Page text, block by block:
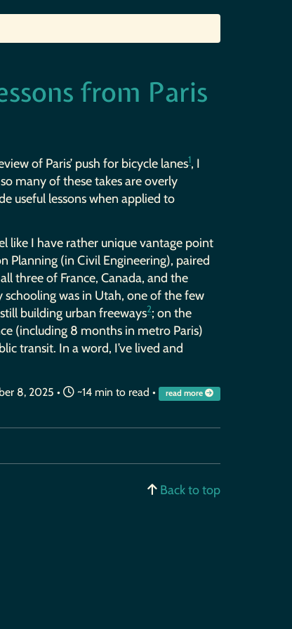
from Paris
of Paris’ push for bicycle lanes1, I
many of these takes are overly
useful lessons when applied to
like I have rather unique vantage point
Planning (in Civil Engineering), paired
three of France, Canada, and the
was in Utah, one of the few
building urban freeways2; on the
(including 8 months in metro Paris)
transit. In a word, I’ve lived and
8, 2025 • ~14 min to read • read more
Back to top